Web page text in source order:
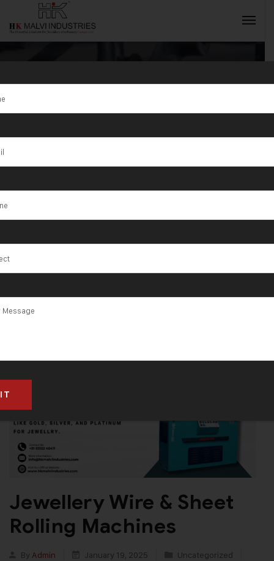
Tag:Reduce
metal thickness
Jewellery Wire & Sheet
Rolling Machines
By Admin January 19, 2025
Uncategorized
INQUIRY NOW